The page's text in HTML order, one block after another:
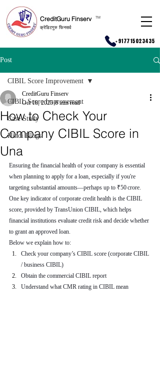
CreditGuru Finserv
क्रेडिटगुरु फिनसर्व
TM
+917715023435
Post
CIBIL Score Improvement
Case Study
Hindi Blogs
CIBIL Score Improvement
How to Check Your
Company CIBIL Score in
Una
CreditGuru Finserv
Oct 18, 2025 6 min read
Ensuring the financial health of your company is essential
when planning to apply for a loan, especially if you're
targeting substantial amounts—perhaps up to ₹50 crore.
One key indicator of corporate credit health is the CIBIL
score, provided by TransUnion CIBIL, which helps
financial institutions evaluate credit risk and decide whether
to grant an approved loan.
Below we explain how to:
Check your company’s CIBIL score (corporate CIBIL
/ business CIBIL)
Obtain the commercial CIBIL report
Understand what CMR rating in CIBIL mean